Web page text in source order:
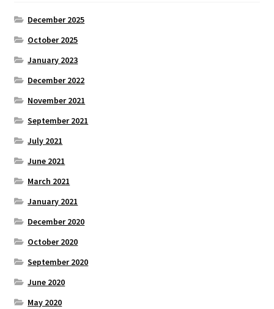
December 2025
October 2025
January 2023
December 2022
November 2021
September 2021
July 2021
June 2021
March 2021
January 2021
December 2020
October 2020
September 2020
June 2020
May 2020